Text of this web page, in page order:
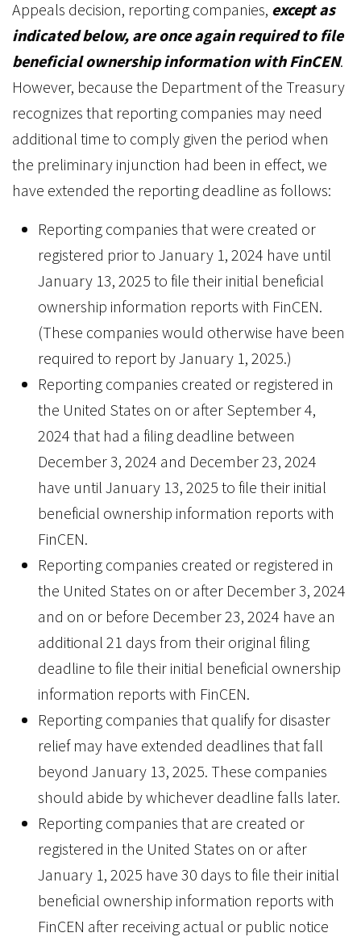
Appeals decision, reporting companies, except as
indicated below, are once again required to file
beneficial ownership information with FinCEN.
However, because the Department of the Treasury
recognizes that reporting companies may need
additional time to comply given the period when
the preliminary injunction had been in effect, we
have extended the reporting deadline as follows:
Reporting companies that were created or
registered prior to January 1, 2024 have until
January 13, 2025 to file their initial beneficial
ownership information reports with FinCEN.
(These companies would otherwise have been
required to report by January 1, 2025.)
Reporting companies created or registered in
the United States on or after September 4,
2024 that had a filing deadline between
December 3, 2024 and December 23, 2024
have until January 13, 2025 to file their initial
beneficial ownership information reports with
FinCEN.
Reporting companies created or registered in
the United States on or after December 3, 2024
and on or before December 23, 2024 have an
additional 21 days from their original filing
deadline to file their initial beneficial ownership
information reports with FinCEN.
Reporting companies that qualify for disaster
relief may have extended deadlines that fall
beyond January 13, 2025. These companies
should abide by whichever deadline falls later.
Reporting companies that are created or
registered in the United States on or after
January 1, 2025 have 30 days to file their initial
beneficial ownership information reports with
FinCEN after receiving actual or public notice